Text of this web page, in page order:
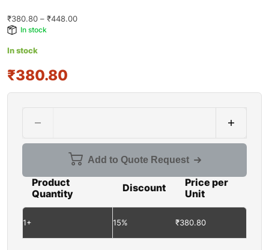
₹380.80 – ₹448.00
In stock
In stock
₹380.80
Add to Quote Request
Product
Quantity
Discount
Price per
Unit
1+ 15% ₹380.80